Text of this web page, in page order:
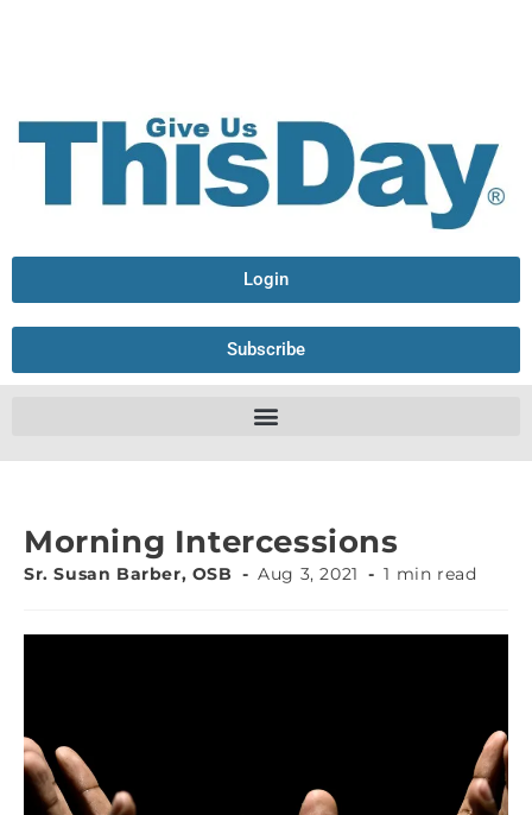
Login
Subscribe
Morning Intercessions
Sr. Susan Barber, OSB Aug 3, 2021 1 min read